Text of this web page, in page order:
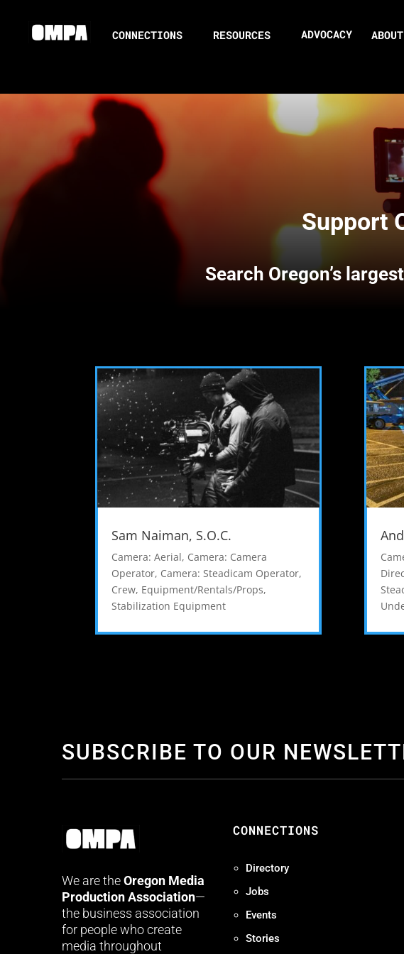
CONNECTIONS RESOURCES ADVOCACY ABOUT
Support
Search Oregon’s
Sam Naiman, S.O.C.
Camera: Aerial, Camera: Camera
Operator, Camera: Steadicam Operator,
Crew, Equipment/Rentals/Props,
Stabilization Equipment
SUBSCRIBE TO OUR
We are theOregon Media
Production Association—
the business association
for people who create
media throughout
CONNECTIONS
Directory
Jobs
Events
Stories